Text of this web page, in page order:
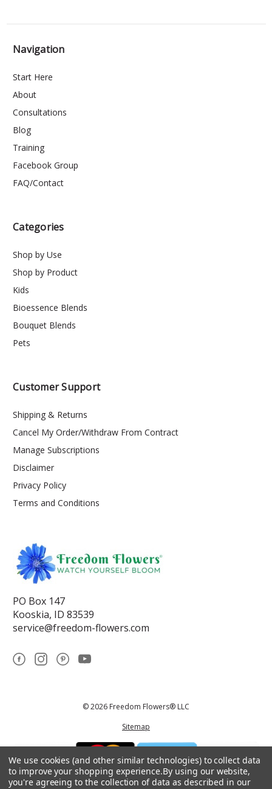
Navigation
Start Here
About
Consultations
Blog
Training
Facebook Group
FAQ/Contact
Categories
Shop by Use
Shop by Product
Kids
Bioessence Blends
Bouquet Blends
Pets
Customer Support
Shipping & Returns
Cancel My Order/Withdraw From Contract
Manage Subscriptions
Disclaimer
Privacy Policy
Terms and Conditions
PO Box 147
Kooskia, ID 83539
service@freedom-flowers.com
© 2026 Freedom Flowers® LLC
Sitemap
We use cookies (and other similar technologies) to collect data
to improve your shopping experience.By using our website,
you're agreeing to the collection of data as described in our